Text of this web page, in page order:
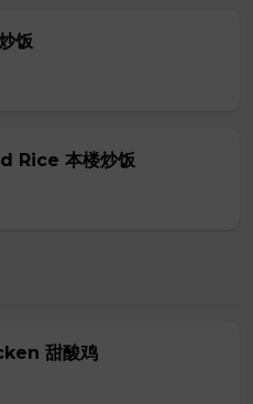
饭
Rice 本楼炒饭
甜酸鸡